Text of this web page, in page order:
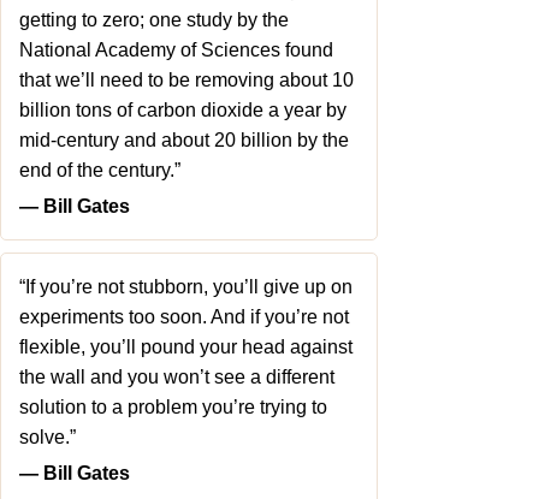
getting to zero; one study by the
National Academy of Sciences found
that we’ll need to be removing about 10
billion tons of carbon dioxide a year by
mid-century and about 20 billion by the
end of the century.”
― Bill Gates
“If you’re not stubborn, you’ll give up on
experiments too soon. And if you’re not
flexible, you’ll pound your head against
the wall and you won’t see a different
solution to a problem you’re trying to
solve.”
― Bill Gates